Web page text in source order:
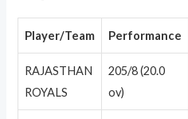
Player/Team Performance
RAJASTHAN
ROYALS
205/8 (20.0
ov)